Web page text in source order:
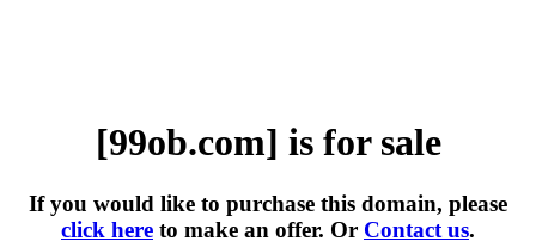
[99ob.com] is for sale
If you would like to purchase this domain, please
click here to make an offer. Or Contact us.